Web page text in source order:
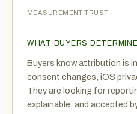
MEASUREMENT TRUST
WHAT BUYERS DETERMINE
Buyers know attribution is
consent changes, iOS
They are looking for
explainable, and accepted